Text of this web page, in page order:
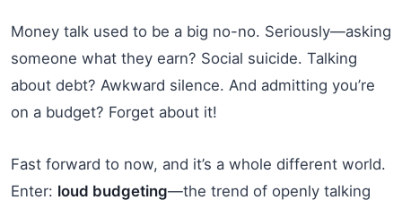
Money talk used to be a big no-no. Seriously—asking
someone what they earn? Social suicide. Talking
about debt? Awkward silence. And admitting you’re
on a budget? Forget about it!
Fast forward to now, and it’s a whole different world.
Enter: loud budgeting—the trend of openly talking